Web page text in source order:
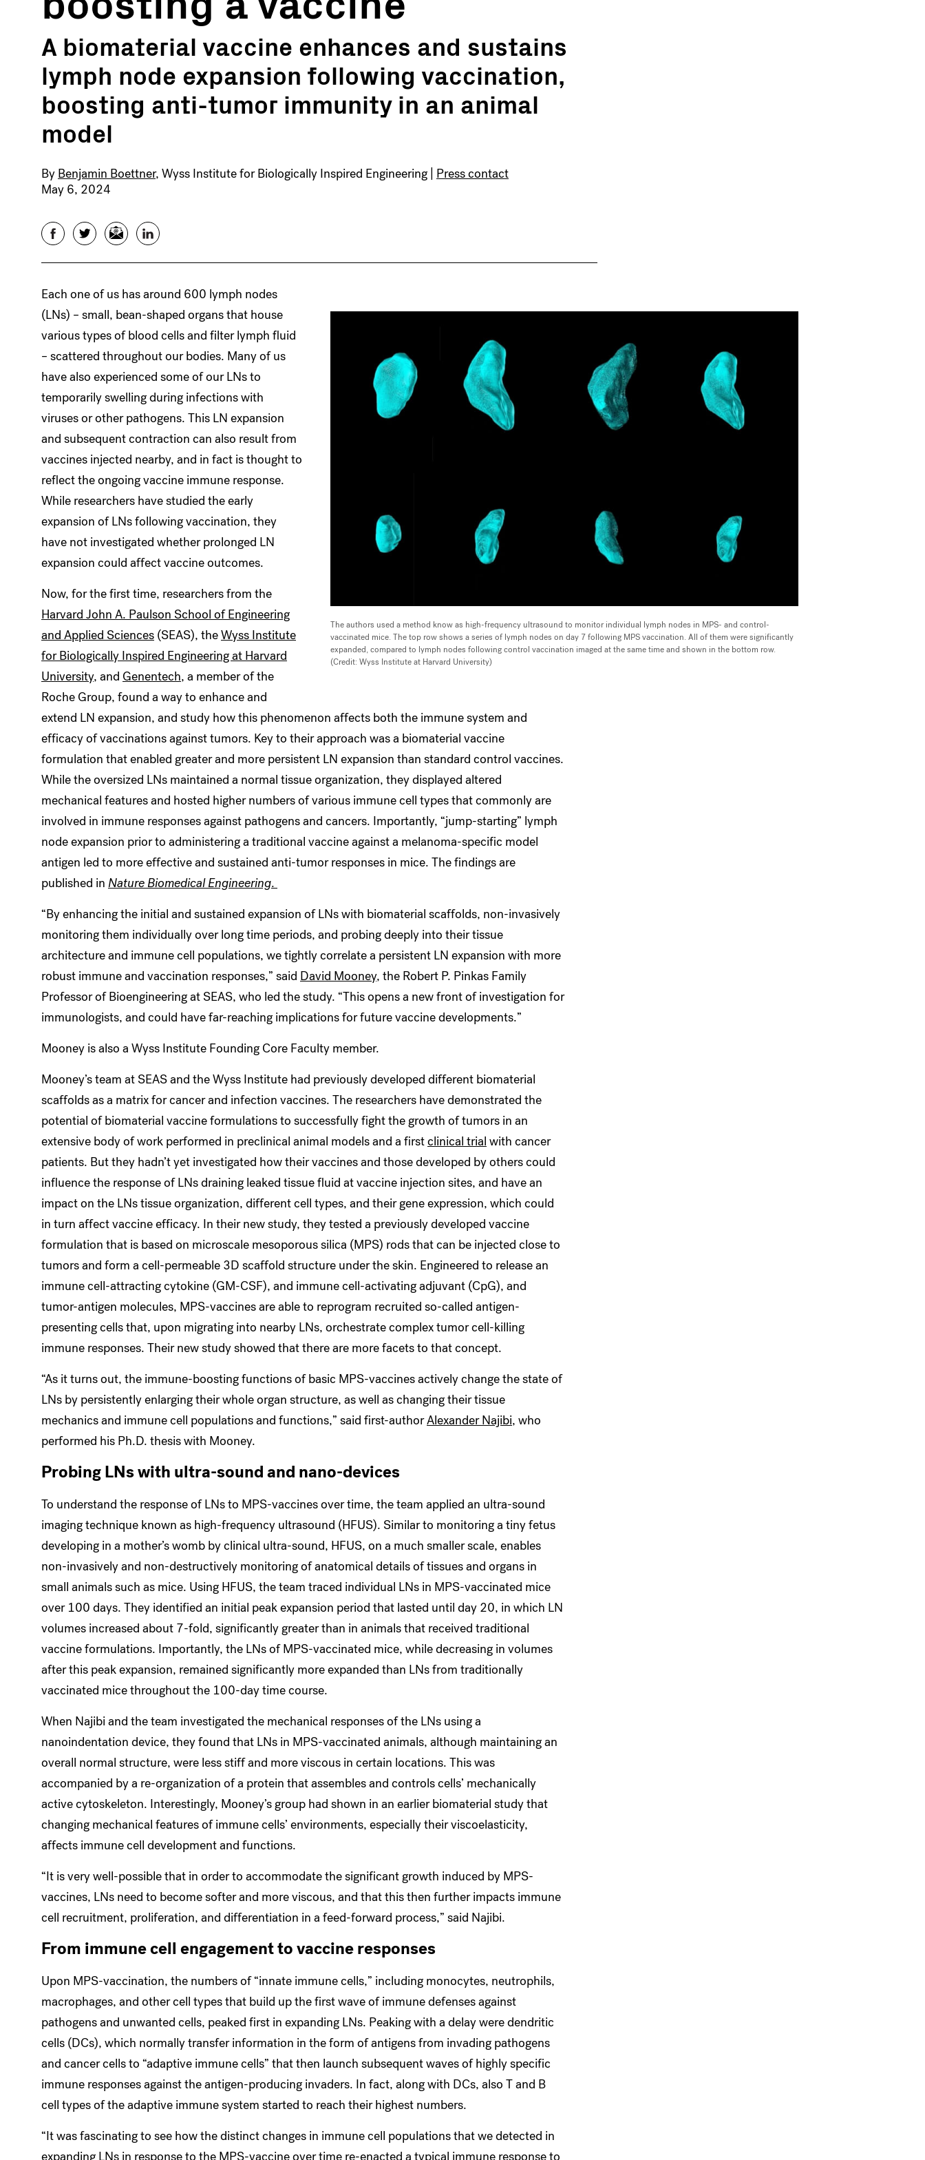
A biomaterial vaccine enhances and sustains
lymph node expansion following vaccination,
boosting anti-tumor immunity in an animal
model
By Benjamin Boettner, Wyss Institute for Biologically Inspired Engineering | Press contact
May 6, 2024
FacebookTwitterEmail LinkedIn
The authors used a method know as high-frequency ultrasound to monitor individual lymph nodes in MPS- and control-
vaccinated mice. The top row shows a series of lymph nodes on day 7 following MPS vaccination. All of them were significantly
expanded, compared to lymph nodes following control vaccination imaged at the same time and shown in the bottom row.
(Credit: Wyss Institute at Harvard University)
Each one of us has around 600 lymph nodes
(LNs) – small, bean-shaped organs that house
various types of blood cells and filter lymph fluid
– scattered throughout our bodies. Many of us
have also experienced some of our LNs to
temporarily swelling during infections with
viruses or other pathogens. This LN expansion
and subsequent contraction can also result from
vaccines injected nearby, and in fact is thought to
reflect the ongoing vaccine immune response.
While researchers have studied the early
expansion of LNs following vaccination, they
have not investigated whether prolonged LN
expansion could affect vaccine outcomes.
Now, for the first time, researchers from the
Harvard John A. Paulson School of Engineering
and Applied Sciences (SEAS), theWyss Institute
for Biologically Inspired Engineering at Harvard
University, and Genentech, a member of the
Roche Group, found a way to enhance and
extend LN expansion, and study how this phenomenon affects both the immune system and
efficacy of vaccinations against tumors. Key to their approach was a biomaterial vaccine
formulation that enabled greater and more persistent LN expansion than standard control vaccines.
While the oversized LNs maintained a normal tissue organization, they displayed altered
mechanical features and hosted higher numbers of various immune cell types that commonly are
involved in immune responses against pathogens and cancers. Importantly, “jump-starting” lymph
node expansion prior to administering a traditional vaccine against a melanoma-specific model
antigen led to more effective and sustained anti-tumor responses in mice. The findings are
published in Nature Biomedical Engineering.
“By enhancing the initial and sustained expansion of LNs with biomaterial scaffolds, non-invasively
monitoring them individually over long time periods, and probing deeply into their tissue
architecture and immune cell populations, we tightly correlate a persistent LN expansion with more
robust immune and vaccination responses,” said David Mooney, the Robert P. Pinkas Family
Professor of Bioengineering at SEAS, who led the study. “This opens a new front of investigation for
immunologists, and could have far-reaching implications for future vaccine developments.”
Mooney is also a Wyss Institute Founding Core Faculty member.
Mooney’s team at SEAS and the Wyss Institute had previously developed different biomaterial
scaffolds as a matrix for cancer and infection vaccines. The researchers have demonstrated the
potential of biomaterial vaccine formulations to successfully fight the growth of tumors in an
extensive body of work performed in preclinical animal models and a firstclinical trial with cancer
patients. But they hadn’t yet investigated how their vaccines and those developed by others could
influence the response of LNs draining leaked tissue fluid at vaccine injection sites, and have an
impact on the LNs tissue organization, different cell types, and their gene expression, which could
in turn affect vaccine efficacy. In their new study, they tested a previously developed vaccine
formulation that is based on microscale mesoporous silica (MPS) rods that can be injected close to
tumors and form a cell-permeable 3D scaffold structure under the skin. Engineered to release an
immune cell-attracting cytokine (GM-CSF), and immune cell-activating adjuvant (CpG), and
tumor-antigen molecules, MPS-vaccines are able to reprogram recruited so-called antigen-
presenting cells that, upon migrating into nearby LNs, orchestrate complex tumor cell-killing
immune responses. Their new study showed that there are more facets to that concept.
“As it turns out, the immune-boosting functions of basic MPS-vaccines actively change the state of
LNs by persistently enlarging their whole organ structure, as well as changing their tissue
mechanics and immune cell populations and functions,” said first-authorAlexander Najibi, who
performed his Ph.D. thesis with Mooney.
Probing LNs with ultra-sound and nano-devices
To understand the response of LNs to MPS-vaccines over time, the team applied an ultra-sound
imaging technique known as high-frequency ultrasound (HFUS). Similar to monitoring a tiny fetus
developing in a mother’s womb by clinical ultra-sound, HFUS, on a much smaller scale, enables
non-invasively and non-destructively monitoring of anatomical details of tissues and organs in
small animals such as mice. Using HFUS, the team traced individual LNs in MPS-vaccinated mice
over 100 days. They identified an initial peak expansion period that lasted until day 20, in which LN
volumes increased about 7-fold, significantly greater than in animals that received traditional
vaccine formulations. Importantly, the LNs of MPS-vaccinated mice, while decreasing in volumes
after this peak expansion, remained significantly more expanded than LNs from traditionally
vaccinated mice throughout the 100-day time course.
When Najibi and the team investigated the mechanical responses of the LNs using a
nanoindentation device, they found that LNs in MPS-vaccinated animals, although maintaining an
overall normal structure, were less stiff and more viscous in certain locations. This was
accompanied by a re-organization of a protein that assembles and controls cells’ mechanically
active cytoskeleton. Interestingly, Mooney’s group had shown in an earlier biomaterial study that
changing mechanical features of immune cells’ environments, especially their viscoelasticity,
affects immune cell development and functions.
“It is very well-possible that in order to accommodate the significant growth induced by MPS-
vaccines, LNs need to become softer and more viscous, and that this then further impacts immune
cell recruitment, proliferation, and differentiation in a feed-forward process,” said Najibi.
From immune cell engagement to vaccine responses
Upon MPS-vaccination, the numbers of “innate immune cells,” including monocytes, neutrophils,
macrophages, and other cell types that build up the first wave of immune defenses against
pathogens and unwanted cells, peaked first in expanding LNs. Peaking with a delay were dendritic
cells (DCs), which normally transfer information in the form of antigens from invading pathogens
and cancer cells to “adaptive immune cells” that then launch subsequent waves of highly specific
immune responses against the antigen-producing invaders. In fact, along with DCs, also T and B
cell types of the adaptive immune system started to reach their highest numbers.
“It was fascinating to see how the distinct changes in immune cell populations that we detected in
expanding LNs in response to the MPS-vaccine over time re-enacted a typical immune response to